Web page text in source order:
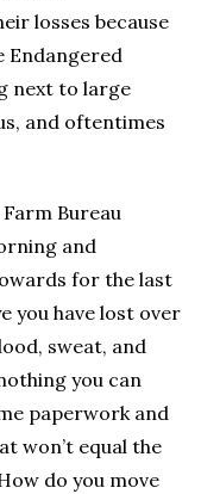
losses because
Endangered
next to large
and oftentimes
Bureau
and
for the last
you have lost over
sweat, and
you can
paperwork and
won’t equal the
do you move